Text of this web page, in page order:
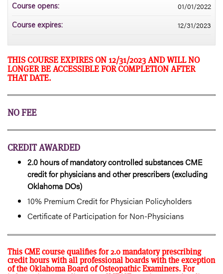
THIS COURSE EXPIRES ON 12/31/2023 AND WILL NO
LONGER BE ACCESSIBLE FOR COMPLETION AFTER
THAT DATE.
NO FEE
CREDIT AWARDED
2.0 hours of mandatory controlled substances CME
credit for physicians and other prescribers (excluding
Oklahoma DOs)
10% Premium Credit for Physician Policyholders
Certificate of Participation for Non-Physicians
This CME course qualifies for 2.0 mandatory prescribing
credit hours with all professional boards with the exception
of the Oklahoma Board of Osteopathic Examiners. For
Course opens: 01/01/2022
Course expires: 12/31/2023